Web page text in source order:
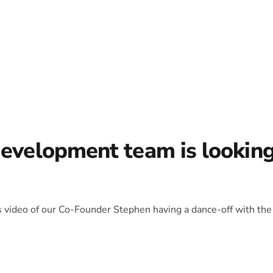
team is
of our Co-Founder Stephen having a dance-off with the